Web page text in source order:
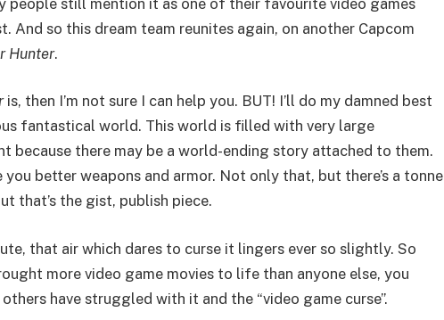
And so this dream team reunites again, on another Capcom
Hunter.
is, then I’m not sure I can help you. BUT! I’ll do my damned best
fantastical world. This world is filled with very large
because there may be a world-ending story attached to them.
you better weapons and armor. Not only that, but there’s a tonne
that’s the gist, publish piece.
that air which dares to curse it lingers ever so slightly. So
more video game movies to life than anyone else, you
have struggled with it and the “video game curse”.